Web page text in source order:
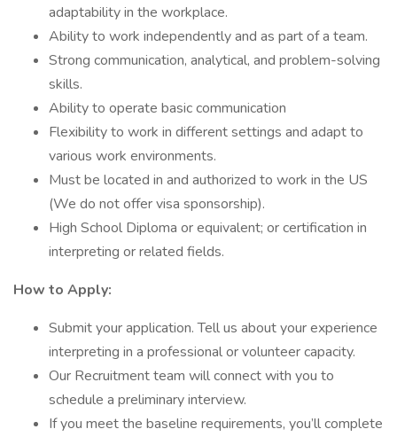
adaptability in the workplace.
Ability to work independently and as part of a team.
Strong communication, analytical, and problem-solving
skills.
Ability to operate basic communication
Flexibility to work in different settings and adapt to
various work environments.
Must be located in and authorized to work in the US
(We do not offer visa sponsorship).
High School Diploma or equivalent; or certification in
interpreting or related fields.
How to Apply:
Submit your application. Tell us about your experience
interpreting in a professional or volunteer capacity.
Our Recruitment team will connect with you to
schedule a preliminary interview.
If you meet the baseline requirements, you’ll complete